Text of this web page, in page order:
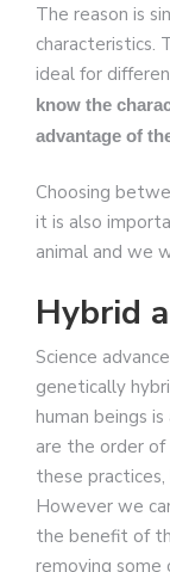
The reason is
characteristics.
ideal for
know the
advantage of
Choosing
it is also
animal and we
Hybrid
Science
genetically
human beings
are the order
these
However we
the benefit of
removing some